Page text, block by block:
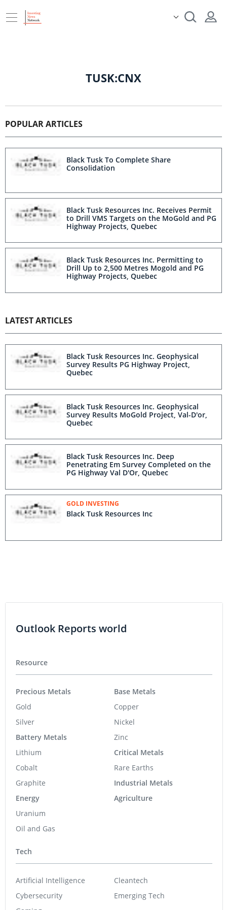
TUSK:CNX
POPULAR ARTICLES
Black Tusk To Complete Share
Consolidation
Black Tusk Resources Inc. Receives Permit
to Drill VMS Targets on the MoGold and PG
Highway Projects, Quebec
Black Tusk Resources Inc. Permitting to
Drill Up to 2,500 Metres Mogold and PG
Highway Projects, Quebec
LATEST ARTICLES
Black Tusk Resources Inc. Geophysical
Survey Results PG Highway Project,
Quebec
Black Tusk Resources Inc. Geophysical
Survey Results MoGold Project, Val-D'or,
Quebec
Black Tusk Resources Inc. Deep
Penetrating Em Survey Completed on the
PG Highway Val D'Or, Quebec
GOLD INVESTING
Black Tusk Resources Inc
Outlook Reports world
Resource
Precious Metals
Gold
Silver
Battery Metals
Lithium
Cobalt
Graphite
Energy
Uranium
Oil and Gas
Base Metals
Copper
Nickel
Zinc
Critical Metals
Rare Earths
Industrial Metals
Agriculture
Tech
Artificial Intelligence
Cybersecurity
Cleantech
Emerging Tech